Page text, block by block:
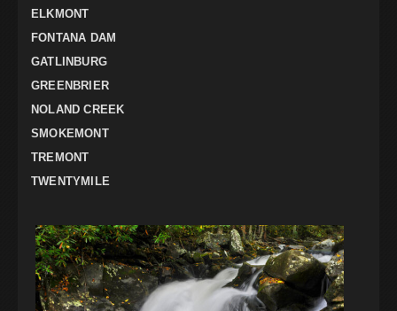
ELKMONT
FONTANA DAM
GATLINBURG
GREENBRIER
NOLAND CREEK
SMOKEMONT
TREMONT
TWENTYMILE